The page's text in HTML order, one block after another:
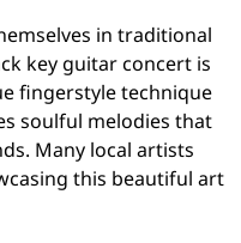
in traditional
key guitar concert is
fingerstyle technique
soulful melodies that
Many local artists
this beautiful art